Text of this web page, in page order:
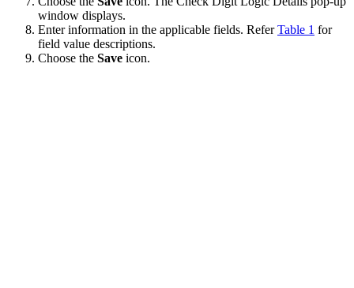
window displays.
Enter information in the applicable fields. ReferTable 1 for
field value descriptions.
Choose the Save icon.